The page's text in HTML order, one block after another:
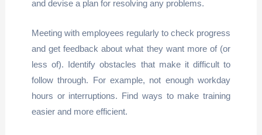
and devise a plan for resolving any problems.
Meeting with employees regularly to check progress
and get feedback about what they want more of (or
less of). Identify obstacles that make it difficult to
follow through. For example, not enough workday
hours or interruptions. Find ways to make training
easier and more efficient.